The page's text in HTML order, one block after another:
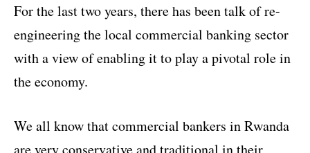
For the last two years, there has been talk of re-
engineering the local commercial banking sector
with a view of enabling it to play a pivotal role in
the economy.
We all know that commercial bankers in Rwanda
are very conservative and traditional in their